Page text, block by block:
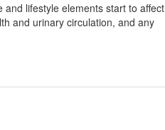
lifestyle elements start to affect
and urinary circulation, and any